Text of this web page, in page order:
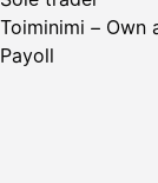
Toiminimi – Own
Payoll